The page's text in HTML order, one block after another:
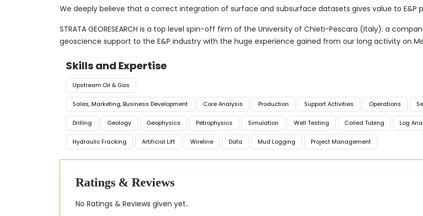
We deeply believe that a correct integration of surface and subsurface datasets gives value to E&P
STRATA GEORESEARCH is a top level spin-off firm of the University of Chieti-Pescara (Italy): a
geoscience support to the E&P industry with the huge experience gained from our long activity on
Skills and Expertise
Upstream Oil & Gas
Sales, Marketing, Business Development Core Analysis Production Support Activities Operations
Drilling Geology Geophysics Petrophysics Simulation Well Testing Coiled Tubing Log
Hydraulic Fracking Artificial Lift Wireline Data Mud Logging Project Management
Ratings & Reviews
No Ratings & Reviews given yet..